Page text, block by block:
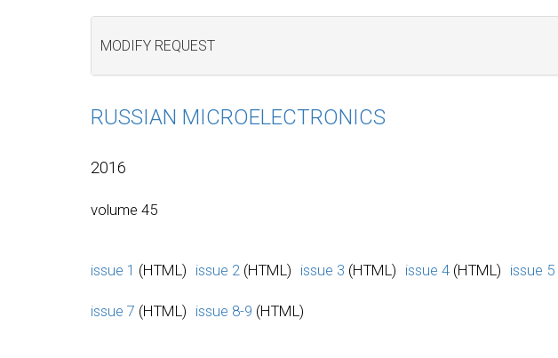
MODIFY REQUEST
RUSSIAN MICROELECTRONICS
2016
volume 45
issue 1 (HTML) issue 2 (HTML) issue 3 (HTML) issue 4 (HTML) issue 5
issue 7 (HTML) issue 8-9 (HTML)